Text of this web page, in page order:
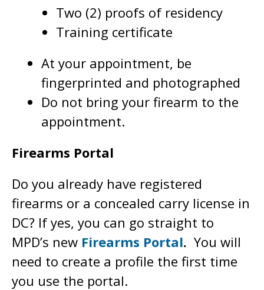
Two (2) proofs of residency
Training certificate
At your appointment, be
fingerprinted and photographed
Do not bring your firearm to the
appointment.
Firearms Portal
Do you already have registered
firearms or a concealed carry license in
DC? If yes, you can go straight to
MPD’s new Firearms Portal. You will
need to create a profile the first time
you use the portal.